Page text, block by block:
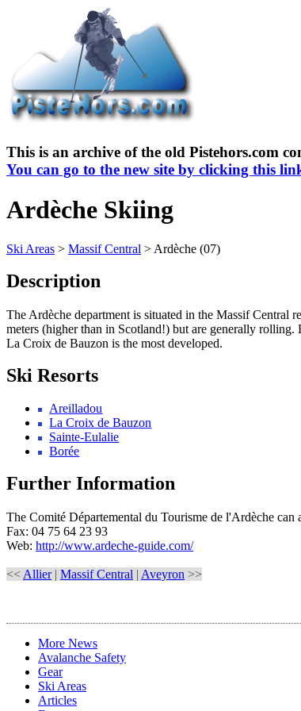
This is an archive of the old Pistehors.com
You can go to the new site by clicking this
Ardèche Skiing
Ski Areas > Massif Central > Ardèche (07)
Description
The Ardèche department is situated in the Massif Central
meters (higher than in Scotland!) but are generally
La Croix de Bauzon is the most developed.
Ski Resorts
Areilladou
La Croix de Bauzon
Sainte-Eulalie
Borée
Further Information
The Comité Départemental du Tourisme de l'Ardèche
Fax: 04 75 64 23 93
Web: http://www.ardeche-guide.com/
<< Allier| Massif Central | Aveyron >>
More News
Avalanche Safety
Gear
Ski Areas
Articles